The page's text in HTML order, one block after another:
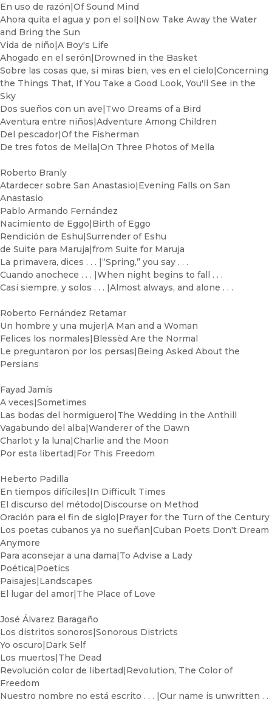
En uso de razón|Of Sound Mind
Ahora quita el agua y pon el sol|Now Take Away the Water
and Bring the Sun
Vida de niño|A Boy's Life
Ahogado en el serón|Drowned in the Basket
Sobre las cosas que, si miras bien, ves en el cielo|Concerning
the Things That, If You Take a Good Look, You'll See in the
Sky
Dos sueños con un ave|Two Dreams of a Bird
Aventura entre niños|Adventure Among Children
Del pescador|Of the Fisherman
De tres fotos de Mella|On Three Photos of Mella
Roberto Branly
Atardecer sobre San Anastasio|Evening Falls on San
Anastasio
Pablo Armando Fernández
Nacimiento de Eggo|Birth of Eggo
Rendición de Eshu|Surrender of Eshu
de Suite para Maruja|from Suite for Maruja
La primavera, dices . . . |“Spring,” you say . . .
Cuando anochece . . . |When night begins to fall . . .
Casi siempre, y solos . . . |Almost always, and alone . . .
Roberto Fernández Retamar
Un hombre y una mujer|A Man and a Woman
Felices los normales|Blessèd Are the Normal
Le preguntaron por los persas|Being Asked About the
Persians
Fayad Jamís
A veces|Sometimes
Las bodas del hormiguero|The Wedding in the Anthill
Vagabundo del alba|Wanderer of the Dawn
Charlot y la luna|Charlie and the Moon
Por esta libertad|For This Freedom
Heberto Padilla
En tiempos difíciles|In Difficult Times
El discurso del método|Discourse on Method
Oración para el fin de siglo|Prayer for the Turn of the Century
Los poetas cubanos ya no sueñan|Cuban Poets Don't Dream
Anymore
Para aconsejar a una dama|To Advise a Lady
Poética|Poetics
Paisajes|Landscapes
El lugar del amor|The Place of Love
José Álvarez Baragaño
Los distritos sonoros|Sonorous Districts
Yo oscuro|Dark Self
Los muertos|The Dead
Revolución color de libertad|Revolution, The Color of
Freedom
Nuestro nombre no está escrito . . . |Our name is unwritten . .